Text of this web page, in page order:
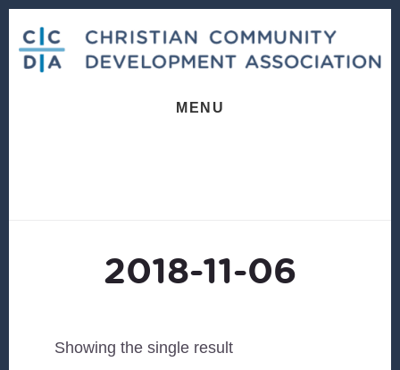
content
footer
MENU
2018-11-06
Showing the single result